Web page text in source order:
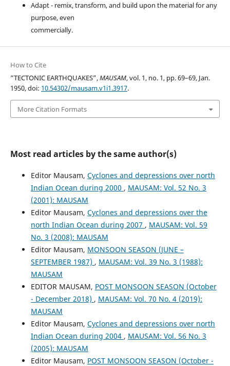
Adapt - remix, transform, and build upon the material for any
purpose, even
commercially.
How to Cite
“TECTONIC EARTHQUAKES”,MAUSAM, vol. 1, no. 1, pp. 69–69, Jan.
1950, doi: 10.54302/mausam.v1i1.3917.
More Citation Formats
Most read articles by the same author(s)
Editor Mausam, Cyclones and depressions over north
Indian Ocean during 2000 , MAUSAM: Vol. 52 No. 3
(2001): MAUSAM
Editor Mausam, Cyclones and depressions over the
north Indian Ocean during 2007 , MAUSAM: Vol. 59
No. 3 (2008): MAUSAM
Editor Mausam, MONSOON SEASON (JUNE –
SEPTEMBER 1987) , MAUSAM: Vol. 39 No. 3 (1988):
MAUSAM
EDITOR MAUSAM, POST MONSOON SEASON (October
- December 2018) , MAUSAM: Vol. 70 No. 4 (2019):
MAUSAM
Editor Mausam, Cyclones and depressions over north
Indian Ocean during 2004 , MAUSAM: Vol. 56 No. 3
(2005): MAUSAM
Editor Mausam, POST MONSOON SEASON (October -